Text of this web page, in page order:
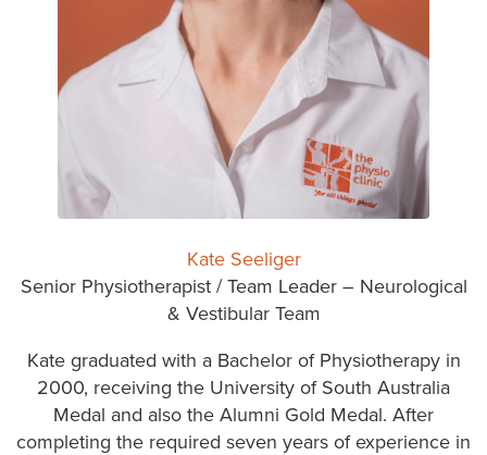
Kate Seeliger
Senior Physiotherapist / Team Leader – Neurological
& Vestibular Team
Kate graduated with a Bachelor of Physiotherapy in
2000, receiving the University of South Australia
Medal and also the Alumni Gold Medal. After
completing the required seven years of experience in